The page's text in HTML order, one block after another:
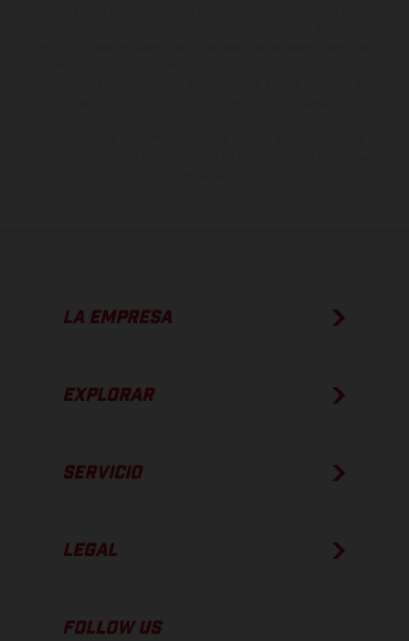
LA EMPRESA
EXPLORAR
SERVICIO
LEGAL
FOLLOW US